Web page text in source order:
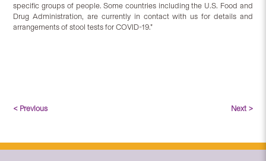
specific groups of people. Some countries including the U.S. Food and
Drug Administration, are currently in contact with us for details and
arrangements of stool tests for COVID-19.”
< Previous Next >